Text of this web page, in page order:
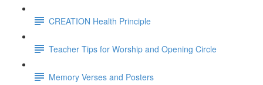
CREATION Health Principle
Teacher Tips for Worship and Opening Circle
Memory Verses and Posters